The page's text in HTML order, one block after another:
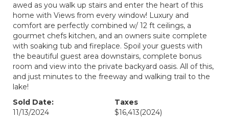
awed as you walk up stairs and enter the heart of this
home with Views from every window! Luxury and
comfort are perfectly combined w/ 12 ft ceilings, a
gourmet chefs kitchen, and an owners suite complete
with soaking tub and fireplace. Spoil your guests with
the beautiful guest area downstairs, complete bonus
room and view into the private backyard oasis. All of this,
and just minutes to the freeway and walking trail to the
lake!
Sold Date:
11/13/2024
Taxes
$16,413(2024)